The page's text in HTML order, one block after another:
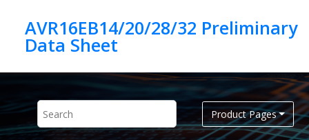
AVR16EB14/20/28/32 Preliminary
Product Pages